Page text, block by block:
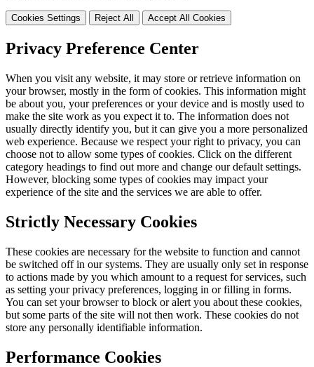
Cookies Settings Reject All Accept All Cookies
Privacy Preference Center
When you visit any website, it may store or retrieve information on
your browser, mostly in the form of cookies. This information might
be about you, your preferences or your device and is mostly used to
make the site work as you expect it to. The information does not
usually directly identify you, but it can give you a more personalized
web experience. Because we respect your right to privacy, you can
choose not to allow some types of cookies. Click on the different
category headings to find out more and change our default settings.
However, blocking some types of cookies may impact your
experience of the site and the services we are able to offer.
Strictly Necessary Cookies
These cookies are necessary for the website to function and cannot
be switched off in our systems. They are usually only set in response
to actions made by you which amount to a request for services, such
as setting your privacy preferences, logging in or filling in forms.
You can set your browser to block or alert you about these cookies,
but some parts of the site will not then work. These cookies do not
store any personally identifiable information.
Performance Cookies